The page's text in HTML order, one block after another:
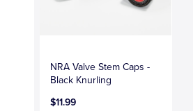
NRA Valve Stem Caps -
Black Knurling
$11.99